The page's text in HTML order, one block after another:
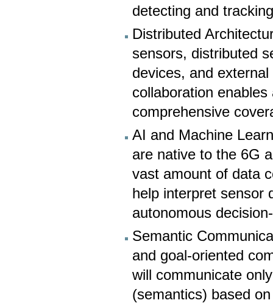
detecting and
Distributed
sensors, distributed
devices, and
collaboration
comprehensive
AI and Machine
are native to the 6G
vast amount of data
help interpret sensor
autonomous
Semantic
and goal-oriented
will communicate
(semantics) based